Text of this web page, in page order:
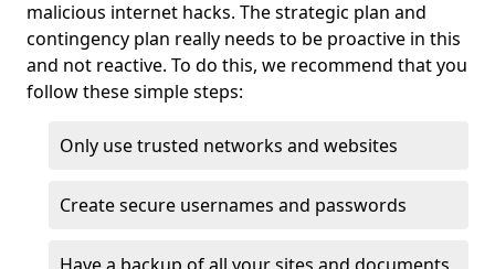
malicious internet hacks. The strategic plan and
contingency plan really needs to be proactive in this
and not reactive. To do this, we recommend that you
follow these simple steps:
Only use trusted networks and websites
Create secure usernames and passwords